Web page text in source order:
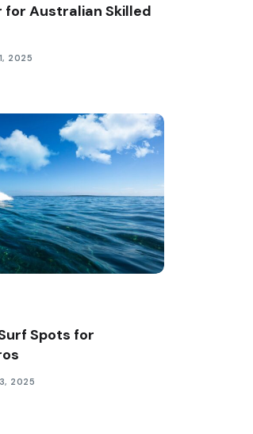
for Australian Skilled
2025
Spots for
2025